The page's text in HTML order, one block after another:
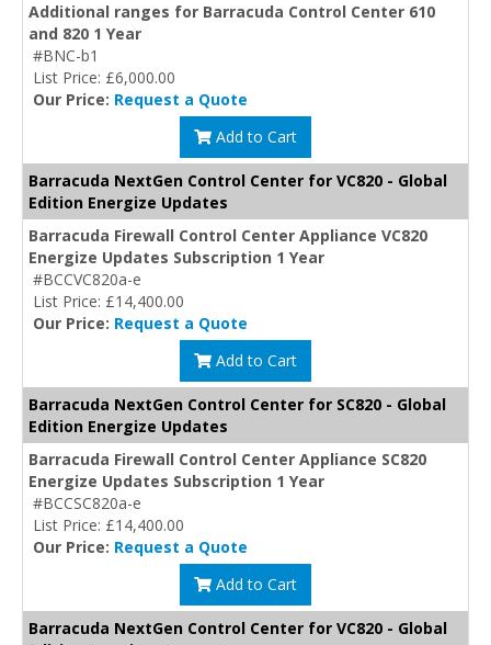
Additional ranges for Barracuda Control Center 610
and 820 1 Year
#BNC-b1
List Price: £6,000.00
Our Price: Request a Quote
Add to Cart
Barracuda NextGen Control Center for VC820 - Global
Edition Energize Updates
Barracuda Firewall Control Center Appliance VC820
Energize Updates Subscription 1 Year
#BCCVC820a-e
List Price: £14,400.00
Our Price: Request a Quote
Add to Cart
Barracuda NextGen Control Center for SC820 - Global
Edition Energize Updates
Barracuda Firewall Control Center Appliance SC820
Energize Updates Subscription 1 Year
#BCCSC820a-e
List Price: £14,400.00
Our Price: Request a Quote
Add to Cart
Barracuda NextGen Control Center for VC820 - Global